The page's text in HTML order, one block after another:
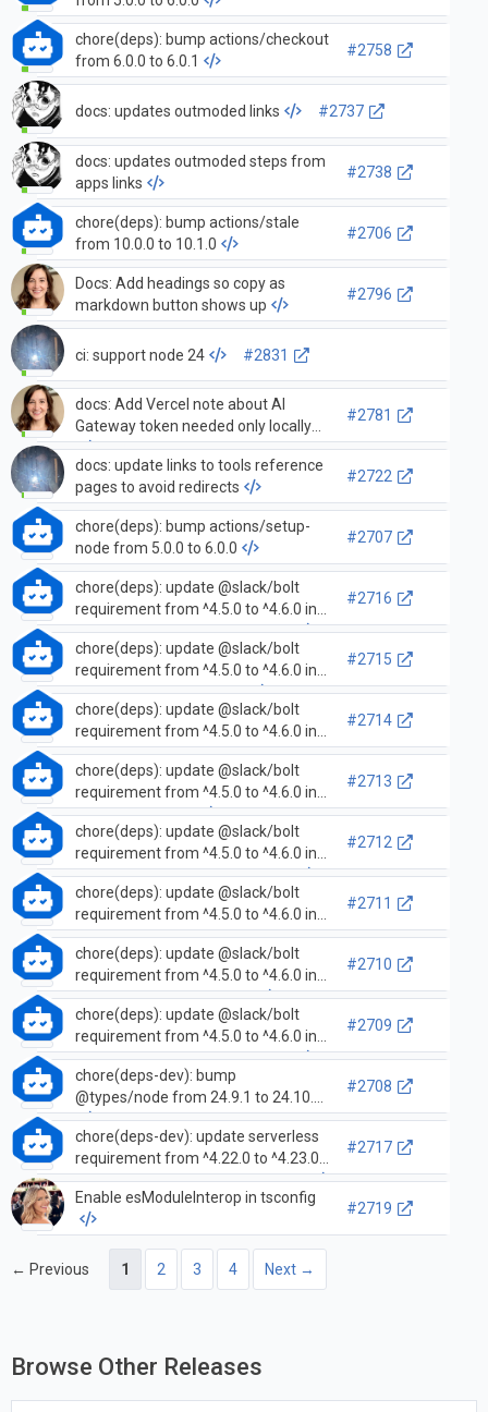
chore(deps): bump actions/checkout
from 6.0.0 to 6.0.1
#2758
docs: updates outmoded links #2737
docs: updates outmoded steps from
apps links
#2738
chore(deps): bump actions/stale
from 10.0.0 to 10.1.0
#2706
Docs: Add headings so copy as
markdown button shows up
#2796
ci: support node 24 #2831
docs: Add Vercel note about AI
Gateway token needed only locally
#2781
docs: update links to tools reference
pages to avoid redirects
#2722
chore(deps): bump actions/setup-
node from 5.0.0 to 6.0.0
#2707
chore(deps): update @slack/bolt
requirement from ^4.5.0 to ^4.6.0 in
/examples/socket-mode-oauth
#2716
chore(deps): update @slack/bolt
requirement from ^4.5.0 to ^4.6.0 in
/examples/socket-mode
#2715
chore(deps): update @slack/bolt
requirement from ^4.5.0 to ^4.6.0 in
/examples/oauth-express-receiver
#2714
chore(deps): update @slack/bolt
requirement from ^4.5.0 to ^4.6.0 in
/examples/oauth
#2713
chore(deps): update @slack/bolt
requirement from ^4.5.0 to ^4.6.0 in
/examples/message-metadata
#2712
chore(deps): update @slack/bolt
requirement from ^4.5.0 to ^4.6.0 in
/examples/getting-started-
typescript
#2711
chore(deps): update @slack/bolt
requirement from ^4.5.0 to ^4.6.0 in
/examples/deploy-heroku
#2710
chore(deps): update @slack/bolt
requirement from ^4.5.0 to ^4.6.0 in
/examples/deploy-aws-lambda
#2709
chore(deps-dev): bump
@types/node from 24.9.1 to 24.10.0
#2708
chore(deps-dev): update serverless
requirement from ^4.22.0 to ^4.23.0
in /examples/deploy-aws-lambda
#2717
Enable esModuleInterop in tsconfig
#2719
← Previous 1 2 3 4 Next →
Browse Other Releases